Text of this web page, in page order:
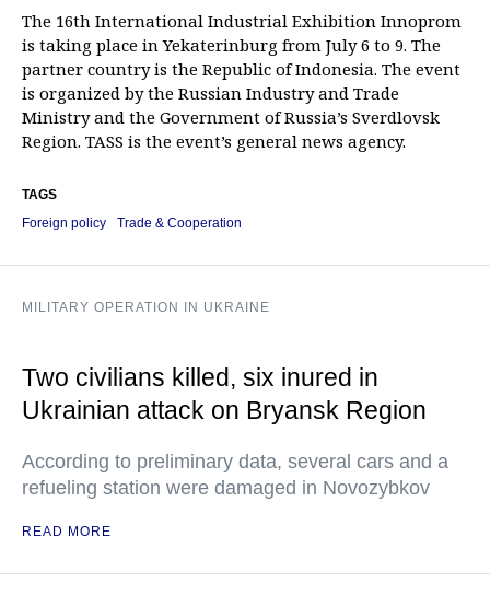
The 16th International Industrial Exhibition Innoprom
is taking place in Yekaterinburg from July 6 to 9. The
partner country is the Republic of Indonesia. The event
is organized by the Russian Industry and Trade
Ministry and the Government of Russia’s Sverdlovsk
Region. TASS is the event’s general news agency.
TAGS
Foreign policy
Trade & Cooperation
MILITARY OPERATION IN UKRAINE
Two civilians killed, six inured in
Ukrainian attack on Bryansk Region
According to preliminary data, several cars and a
refueling station were damaged in Novozybkov
READ MORE